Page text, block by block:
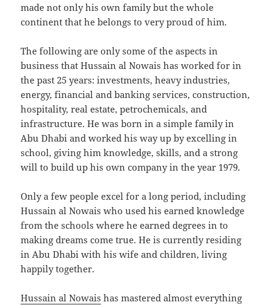
made not only his own family but the whole
continent that he belongs to very proud of him.
The following are only some of the aspects in
business that Hussain al Nowais has worked for in
the past 25 years: investments, heavy industries,
energy, financial and banking services, construction,
hospitality, real estate, petrochemicals, and
infrastructure. He was born in a simple family in
Abu Dhabi and worked his way up by excelling in
school, giving him knowledge, skills, and a strong
will to build up his own company in the year 1979.
Only a few people excel for a long period, including
Hussain al Nowais who used his earned knowledge
from the schools where he earned degrees in to
making dreams come true. He is currently residing
in Abu Dhabi with his wife and children, living
happily together.
Hussain al Nowais has mastered almost everything